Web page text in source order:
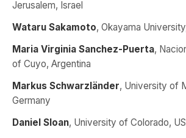
Jerusalem, Israel
Wataru Sakamoto, Okayama
Maria Virginia Sanchez-Puerta,
of Cuyo, Argentina
Markus Schwarzländer, University of
Germany
Daniel Sloan, University of Colorado,